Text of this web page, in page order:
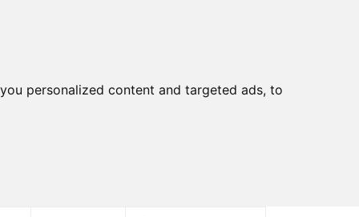
personalized content and targeted ads, to